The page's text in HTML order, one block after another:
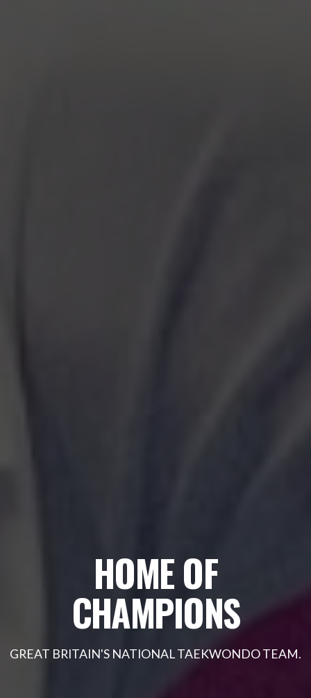
HOME OF
CHAMPIONS
GREAT BRITAIN'S NATIONAL TAEKWONDO TEAM.
We use cookies to give you the best browsing
experience and to analyse our traffic.